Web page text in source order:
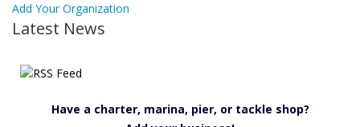
Add Your Organization
Latest News
Have a charter, marina, pier, or tackle shop?